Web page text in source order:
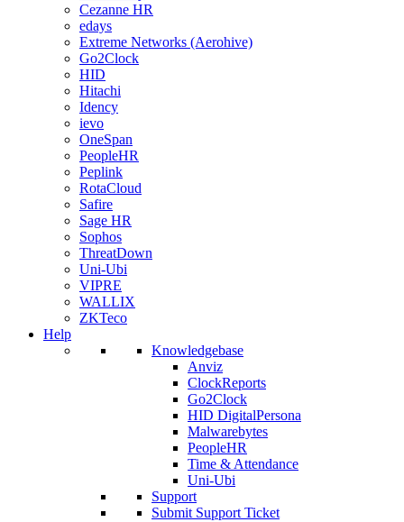
Cezanne HR
edays
Extreme Networks (Aerohive)
Go2Clock
HID
Hitachi
Idency
ievo
OneSpan
PeopleHR
Peplink
RotaCloud
Safire
Sage HR
Sophos
ThreatDown
Uni-Ubi
VIPRE
WALLIX
ZKTeco
Help
Knowledgebase
Anviz
ClockReports
Go2Clock
HID DigitalPersona
Malwarebytes
PeopleHR
Time & Attendance
Uni-Ubi
Support
Submit Support Ticket